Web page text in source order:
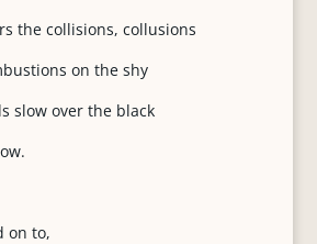
the collisions, collusions
on the shy
slow over the black
on to,